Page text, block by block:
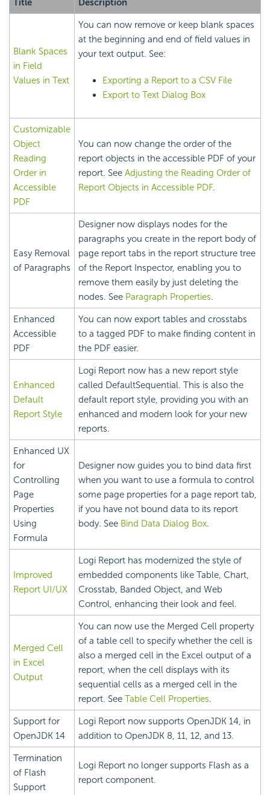
Title Description
Blank Spaces
in Field
Values in Text
You can now remove or keep blank spaces
at the beginning and end of field values in
your text output. See:
Exporting a Report to a CSV File
Export to Text Dialog Box
Customizable
Object
Reading
Order in
Accessible
PDF
You can now change the order of the
report objects in the accessible PDF of your
report. See Adjusting the Reading Order of
Report Objects in Accessible PDF.
Easy Removal
of Paragraphs
Designer now displays nodes for the
paragraphs you create in the report body of
page report tabs in the report structure tree
of the Report Inspector, enabling you to
remove them easily by just deleting the
nodes. See Paragraph Properties.
Enhanced
Accessible
PDF
You can now export tables and crosstabs
to a tagged PDF to make finding content in
the PDF easier.
Enhanced
Default
Report Style
Logi Report now has a new report style
called DefaultSequential. This is also the
default report style, providing you with an
enhanced and modern look for your new
reports.
Enhanced UX
for
Controlling
Page
Properties
Using
Formula
Designer now guides you to bind data first
when you want to use a formula to control
some page properties for a page report tab,
if you have not bound data to its report
body. See Bind Data Dialog Box.
Improved
Report UI/UX
Logi Report has modernized the style of
embedded components like Table, Chart,
Crosstab, Banded Object, and Web
Control, enhancing their look and feel.
Merged Cell
in Excel
Output
You can now use the Merged Cell property
of a table cell to specify whether the cell is
also a merged cell in the Excel output of a
report, when the cell displays with its
sequential cells as a merged cell in the
report. See Table Cell Properties.
Support for
OpenJDK 14
Logi Report now supports OpenJDK 14, in
addition to OpenJDK 8, 11, 12, and 13.
Termination
of Flash
Support
Logi Report no longer supports Flash as a
report component.